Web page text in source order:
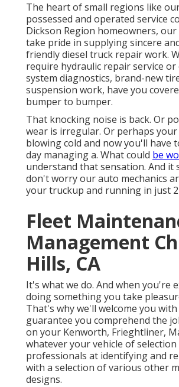
The heart of small regions like
possessed and operated service
Dickson Region homeowners, our
take pride in supplying sincere
friendly diesel truck repair work.
require hydraulic repair service
system diagnostics, brand-new
suspension work, have you
bumper to bumper.
That knocking noise is back. Or
wear is irregular. Or perhaps
blowing cold and now you'll have
day managing a. What could be
understand that sensation. And it
don't worry our auto mechanics
your truckup and running in just
Fleet
Management
Hills, CA
It's what we do. And when you're
doing something you take
That's why we'll welcome you with
guarantee you comprehend the
on your Kenworth, Frieghtliner,
whatever your vehicle of selection
professionals at identifying and
with a selection of various other
designs.